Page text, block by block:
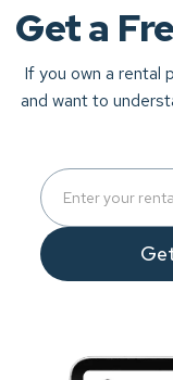
Get a
If you own a rental
and want to